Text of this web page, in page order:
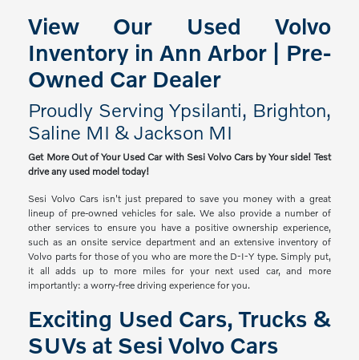
View Our Used Volvo
Inventory in Ann Arbor | Pre-
Owned Car Dealer
Proudly Serving Ypsilanti, Brighton,
Saline MI & Jackson MI
Get More Out of Your Used Car with Sesi Volvo Cars by Your side! Test
drive any used model today!
Sesi Volvo Cars isn't just prepared to save you money with a great
lineup of pre-owned vehicles for sale. We also provide a number of
other services to ensure you have a positive ownership experience,
such as an onsite service department and an extensive inventory of
Volvo parts for those of you who are more the D-I-Y type. Simply put,
it all adds up to more miles for your next used car, and more
importantly: a worry-free driving experience for you.
Exciting Used Cars, Trucks &
SUVs at Sesi Volvo Cars